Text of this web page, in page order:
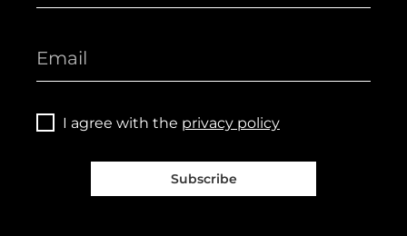
I agree with the privacy policy
Subscribe